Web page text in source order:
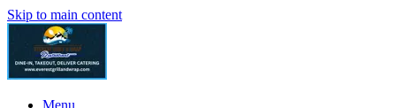
Skip to main content
Menu